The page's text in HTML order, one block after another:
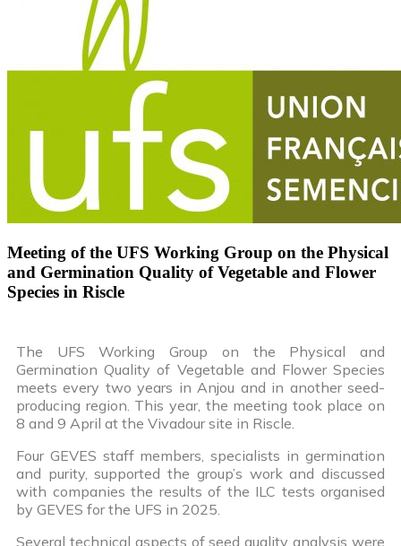
Meeting of the UFS Working Group on the Physical
and Germination Quality of Vegetable and Flower
Species in Riscle
The UFS Working Group on the Physical and
Germination Quality of Vegetable and Flower Species
meets every two years in Anjou and in another seed-
producing region. This year, the meeting took place on
8 and 9 April at the Vivadour site in Riscle.
Four GEVES staff members, specialists in germination
and purity, supported the group’s work and discussed
with companies the results of the ILC tests organised
by GEVES for the UFS in 2025.
Several technical aspects of seed quality analysis were